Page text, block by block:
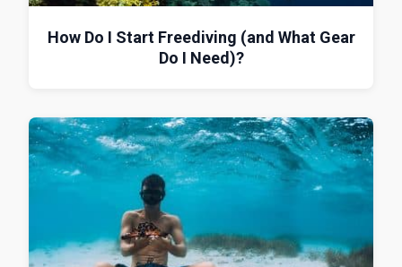
How Do I Start Freediving (and What Gear
Do I Need)?